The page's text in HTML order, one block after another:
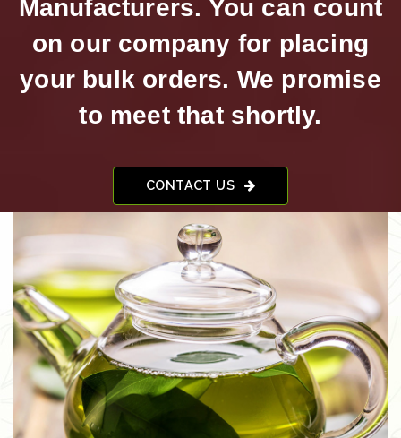
Manufacturers. You can count
on our company for placing
your bulk orders. We promise
to meet that shortly.
CONTACT US